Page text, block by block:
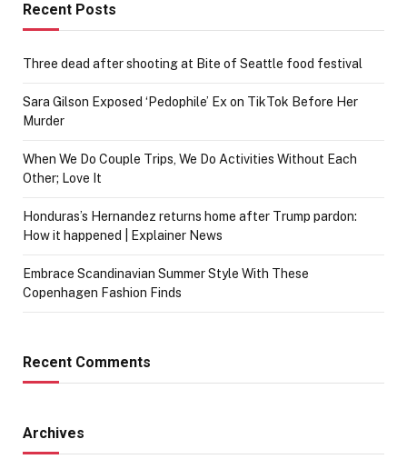
Recent Posts
Three dead after shooting at Bite of Seattle food festival
Sara Gilson Exposed ‘Pedophile’ Ex on TikTok Before Her
Murder
When We Do Couple Trips, We Do Activities Without Each
Other; Love It
Honduras’s Hernandez returns home after Trump pardon:
How it happened | Explainer News
Embrace Scandinavian Summer Style With These
Copenhagen Fashion Finds
Recent Comments
Archives